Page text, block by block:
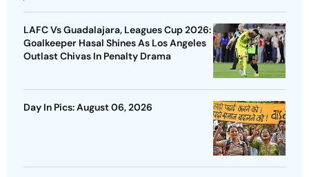
LAFC Vs Guadalajara, Leagues Cup 2026:
Goalkeeper Hasal Shines As Los Angeles
Outlast Chivas In Penalty Drama
Day In Pics: August 06, 2026